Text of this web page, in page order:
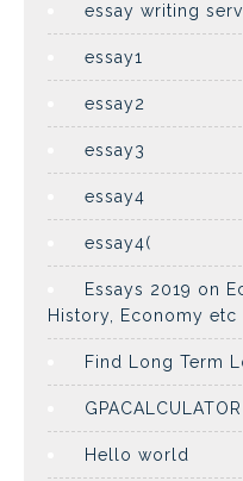
essay writing
essay1
essay2
essay3
essay4
essay4(
Essays 2019 on
History, Economy etc
Find Long Term
GPACALCULATOR
Hello world